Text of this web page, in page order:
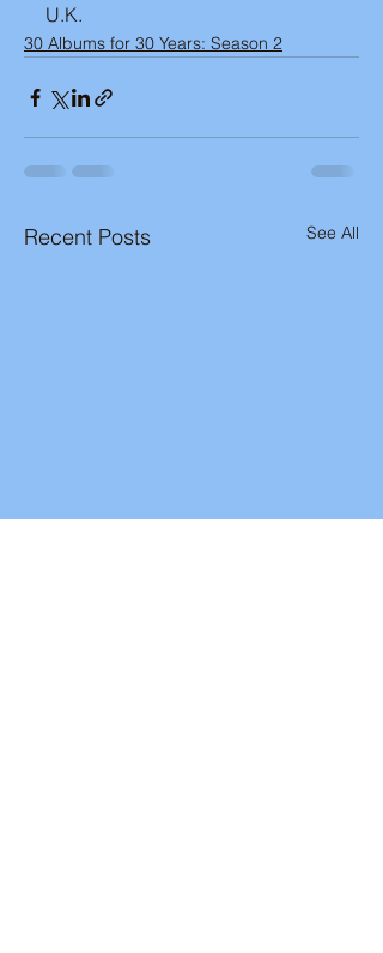
U.K.
30 Albums for 30 Years: Season 2
Recent Posts See All